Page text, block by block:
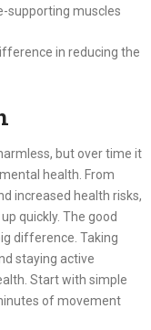
supporting muscles
in reducing the
but over time it
health. From
increased health risks,
quickly. The good
difference. Taking
staying active
Start with simple
of movement